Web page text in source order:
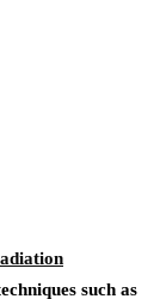
such as